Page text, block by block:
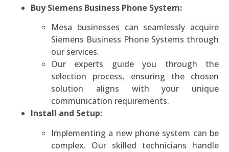
Buy Siemens Business Phone System:
Mesa businesses can seamlessly acquire
Siemens Business Phone Systems through
our services.
Our experts guide you through the
selection process, ensuring the chosen
solution aligns with your unique
communication requirements.
Install and Setup:
Implementing a new phone system can be
complex. Our skilled technicians handle